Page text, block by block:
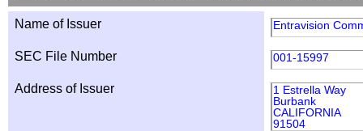
Name of Issuer Entravision
SEC File Number 001-15997
Address of Issuer
1 Estrella Way
Burbank
CALIFORNIA
91504